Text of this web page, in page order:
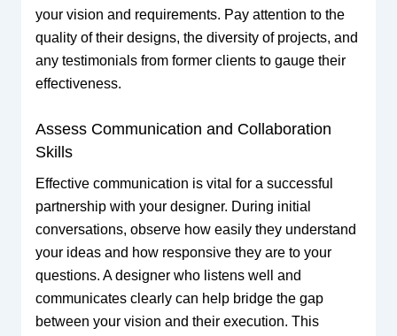
your vision and requirements. Pay attention to the
quality of their designs, the diversity of projects, and
any testimonials from former clients to gauge their
effectiveness.
Assess Communication and Collaboration
Skills
Effective communication is vital for a successful
partnership with your designer. During initial
conversations, observe how easily they understand
your ideas and how responsive they are to your
questions. A designer who listens well and
communicates clearly can help bridge the gap
between your vision and their execution. This